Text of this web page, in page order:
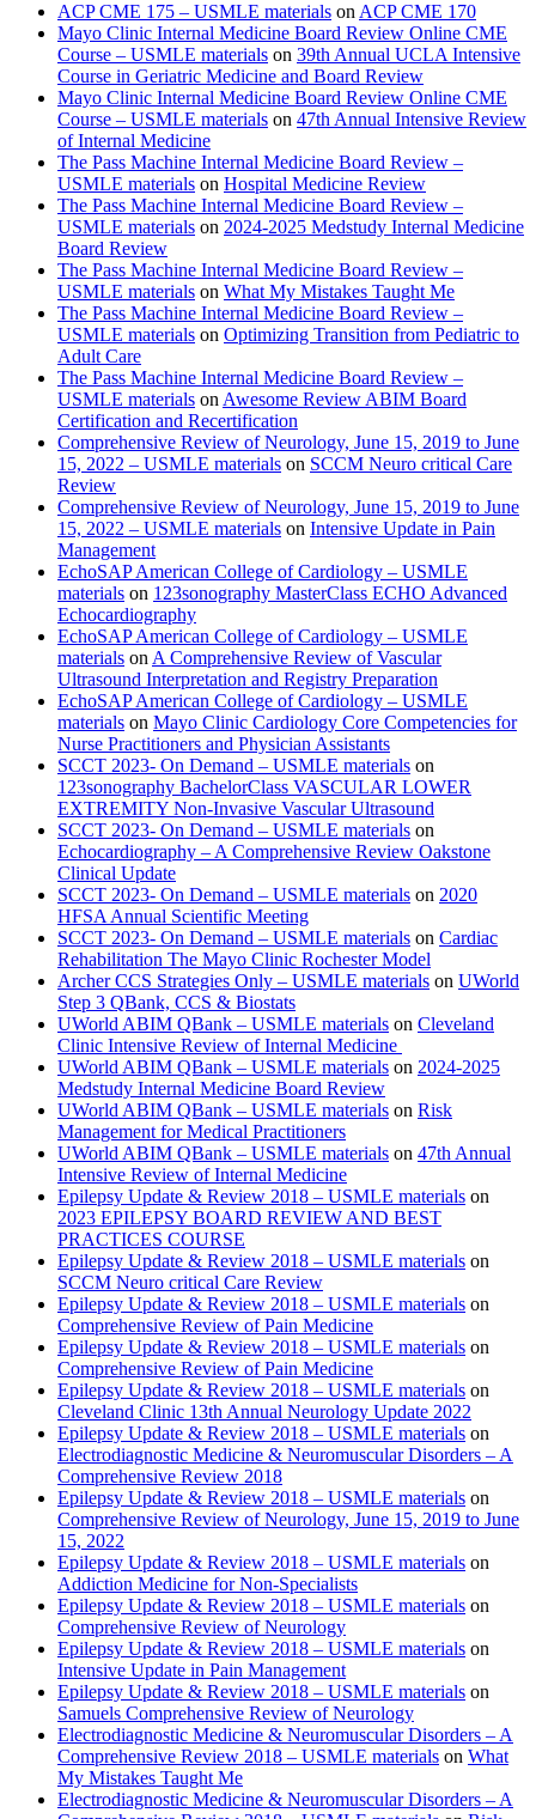
ACP CME 175 – USMLE materials on ACP CME 170
Mayo Clinic Internal Medicine Board Review Online CME
Course – USMLE materials on 39th Annual UCLA Intensive
Course in Geriatric Medicine and Board Review
Mayo Clinic Internal Medicine Board Review Online CME
Course – USMLE materials on 47th Annual Intensive Review
of Internal Medicine
The Pass Machine Internal Medicine Board Review –
USMLE materials on Hospital Medicine Review
The Pass Machine Internal Medicine Board Review –
USMLE materials on 2024-2025 Medstudy Internal Medicine
Board Review
The Pass Machine Internal Medicine Board Review –
USMLE materials on What My Mistakes Taught Me
The Pass Machine Internal Medicine Board Review –
USMLE materials on Optimizing Transition from Pediatric to
Adult Care
The Pass Machine Internal Medicine Board Review –
USMLE materials on Awesome Review ABIM Board
Certification and Recertification
Comprehensive Review of Neurology, June 15, 2019 to June
15, 2022 – USMLE materials on SCCM Neuro critical Care
Review
Comprehensive Review of Neurology, June 15, 2019 to June
15, 2022 – USMLE materials on Intensive Update in Pain
Management
EchoSAP American College of Cardiology – USMLE
materials on 123sonography MasterClass ECHO Advanced
Echocardiography
EchoSAP American College of Cardiology – USMLE
materials on A Comprehensive Review of Vascular
Ultrasound Interpretation and Registry Preparation
EchoSAP American College of Cardiology – USMLE
materials on Mayo Clinic Cardiology Core Competencies for
Nurse Practitioners and Physician Assistants
SCCT 2023- On Demand – USMLE materials on
123sonography BachelorClass VASCULAR LOWER
EXTREMITY Non-Invasive Vascular Ultrasound
SCCT 2023- On Demand – USMLE materials on
Echocardiography – A Comprehensive Review Oakstone
Clinical Update
SCCT 2023- On Demand – USMLE materials on 2020
HFSA Annual Scientific Meeting
SCCT 2023- On Demand – USMLE materials on Cardiac
Rehabilitation The Mayo Clinic Rochester Model
Archer CCS Strategies Only – USMLE materials on UWorld
Step 3 QBank, CCS & Biostats
UWorld ABIM QBank – USMLE materials on Cleveland
Clinic Intensive Review of Internal Medicine
UWorld ABIM QBank – USMLE materials on 2024-2025
Medstudy Internal Medicine Board Review
UWorld ABIM QBank – USMLE materials on Risk
Management for Medical Practitioners
UWorld ABIM QBank – USMLE materials on 47th Annual
Intensive Review of Internal Medicine
Epilepsy Update & Review 2018 – USMLE materials on
2023 EPILEPSY BOARD REVIEW AND BEST
PRACTICES COURSE
Epilepsy Update & Review 2018 – USMLE materials on
SCCM Neuro critical Care Review
Epilepsy Update & Review 2018 – USMLE materials on
Comprehensive Review of Pain Medicine
Epilepsy Update & Review 2018 – USMLE materials on
Comprehensive Review of Pain Medicine
Epilepsy Update & Review 2018 – USMLE materials on
Cleveland Clinic 13th Annual Neurology Update 2022
Epilepsy Update & Review 2018 – USMLE materials on
Electrodiagnostic Medicine & Neuromuscular Disorders – A
Comprehensive Review 2018
Epilepsy Update & Review 2018 – USMLE materials on
Comprehensive Review of Neurology, June 15, 2019 to June
15, 2022
Epilepsy Update & Review 2018 – USMLE materials on
Addiction Medicine for Non-Specialists
Epilepsy Update & Review 2018 – USMLE materials on
Comprehensive Review of Neurology
Epilepsy Update & Review 2018 – USMLE materials on
Intensive Update in Pain Management
Epilepsy Update & Review 2018 – USMLE materials on
Samuels Comprehensive Review of Neurology
Electrodiagnostic Medicine & Neuromuscular Disorders – A
Comprehensive Review 2018 – USMLE materials on What
My Mistakes Taught Me
Electrodiagnostic Medicine & Neuromuscular Disorders – A